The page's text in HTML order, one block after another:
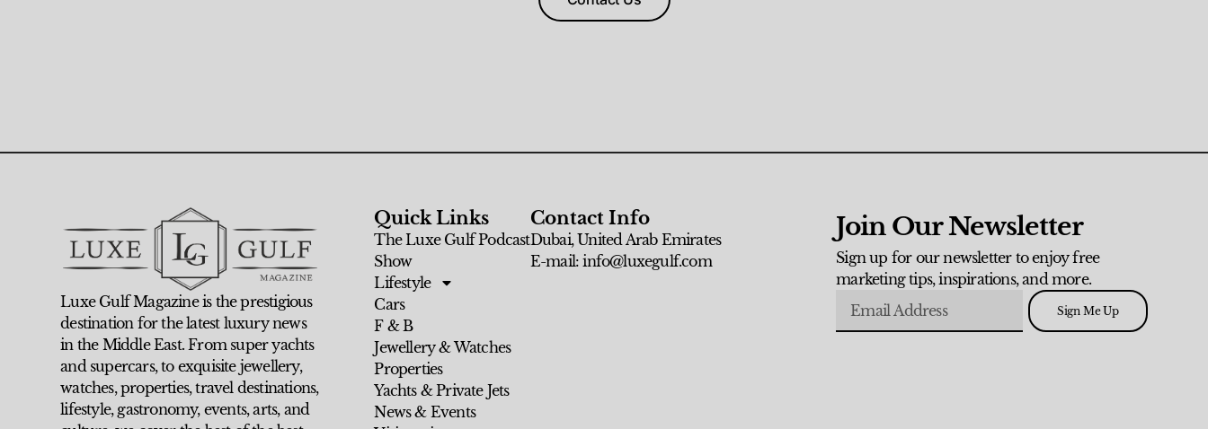
Luxe Gulf Magazine is the prestigious
destination for the latest luxury news
in the Middle East. From super yachts
and supercars, to exquisite jewellery,
watches, properties, travel destinations,
lifestyle, gastronomy, events, arts, and
Quick Links
The Luxe Gulf Podcast
Show
Lifestyle
Cars
F & B
Jewellery & Watches
Properties
Yachts & Private Jets
News & Events
Contact Info
Dubai, United Arab Emirates
E-mail: info@luxegulf.com
Join Our Newsletter
Sign up for our newsletter to enjoy free
marketing tips, inspirations, and more.
Sign Me Up